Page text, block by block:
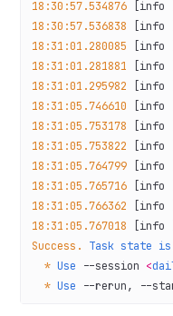
18:30:57.534876 [info
18:30:57.536838 [info
18:31:01.280085 [info
18:31:01.281881 [info
18:31:01.295982 [info
18:31:05.746610 [info
18:31:05.753178 [info
18:31:05.753822 [info
18:31:05.764799 [info
18:31:05.765716 [info
18:31:05.766362 [info
18:31:05.767018 [info
Success.
Task state is
  *
Use --session <
  *
Use --rerun, --